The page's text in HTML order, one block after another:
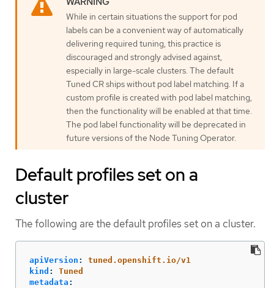
While in certain situations the support for pod
labels can be a convenient way of automatically
delivering required tuning, this practice is
discouraged and strongly advised against,
especially in large-scale clusters. The default
Tuned CR ships without pod label matching. If a
custom profile is created with pod label matching,
then the functionality will be enabled at that time.
The pod label functionality will be deprecated in
future versions of the Node Tuning Operator.
Default profiles set on a
cluster
The following are the default profiles set on a cluster.
apiVersion :
tuned.openshift.io/v1
kind :
Tuned
metadata :